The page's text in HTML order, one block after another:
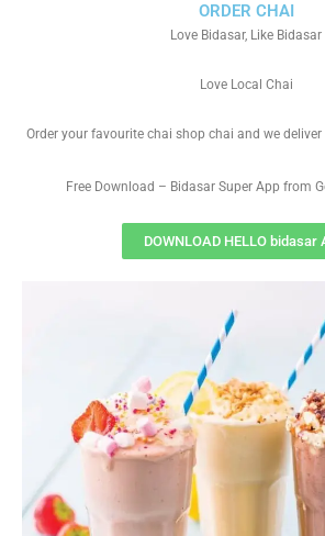
ORDER CHAI
Love Bidasar, Like Bidasar
Love Local Chai
Order your favourite chai shop chai and we
Free Download – Bidasar Super App from
DOWNLOAD HELLO bidasar